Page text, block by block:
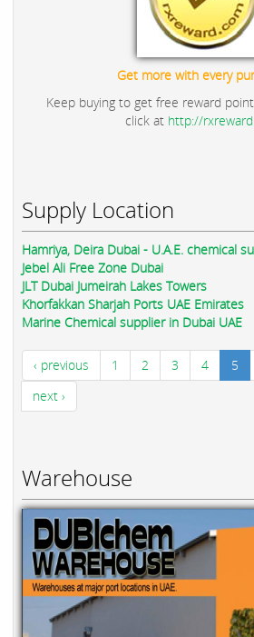
Get more with every
Keep buying to get free reward
click at http://
Supply Location
Hamriya, Deira Dubai - U.A.E. chemical
Jebel Ali Free Zone Dubai
JLT Dubai Jumeirah Lakes Towers
Khorfakkan Sharjah Ports UAE Emirates
Marine Chemical supplier in Dubai UAE
‹ previous 1 2 3 4 5
next ›
Warehouse